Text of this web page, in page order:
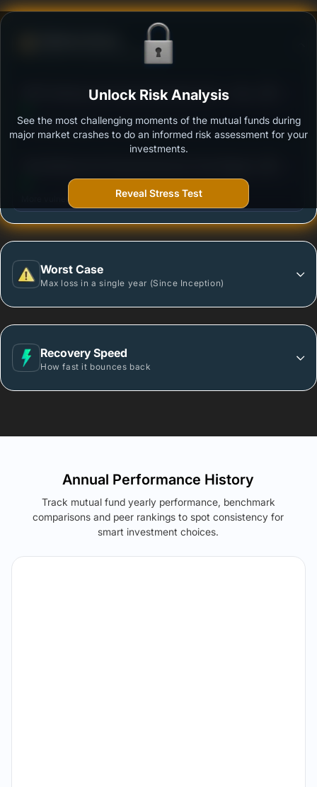
Ability to resist market falls
HDFC Banking and Financial Services Fund - Growth
Outstanding protection during market downturns.
Plan-Growth
More vulnerable during market declines.
Worst Case
Max loss in a single year (Since Inception)
Recovery Speed
How fast it bounces back
Unlock Risk Analysis
See the most challenging moments of the mutual funds during
major market crashes to do an informed risk assessment for your
investments.
Reveal Stress Test
Annual Performance History
Track mutual fund yearly performance, benchmark
comparisons and peer rankings to spot consistency for
smart investment choices.